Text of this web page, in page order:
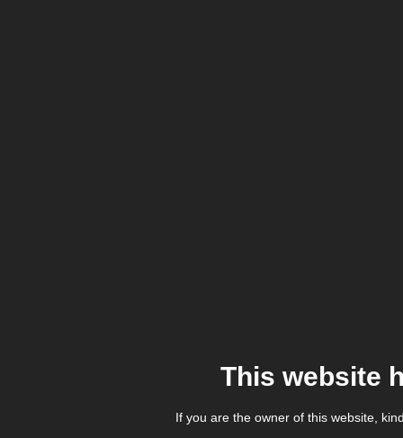
This website
If you are the owner of this website,